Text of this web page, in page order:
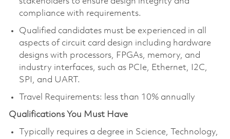
compliance with requirements.
Qualified candidates must be experienced in all
aspects of circuit card design including hardware
designs with processors, FPGAs, memory, and
industry interfaces, such as PCIe, Ethernet, I2C,
SPI, and UART.
Travel Requirements: less than 10% annually
Qualifications You Must Have
Typically requires a degree in Science, Technology,